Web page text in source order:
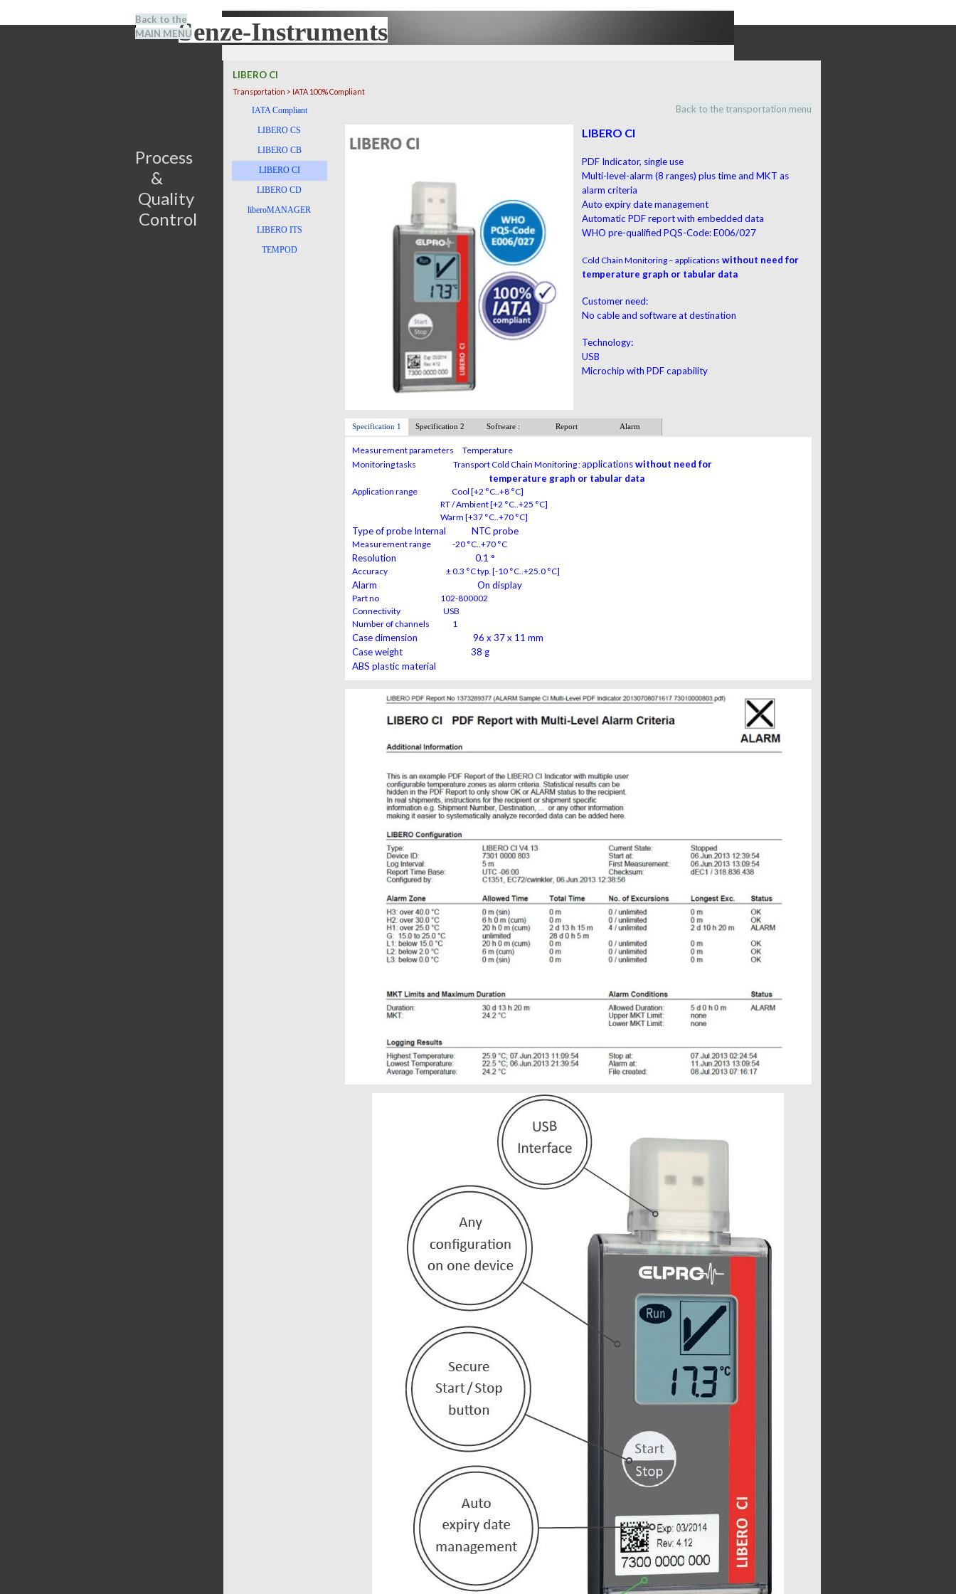
Senze-Instruments
BENELUX
Back to the
MAIN MENU
Process
&
Quality
Control
LIBERO CI
Transportation > IATA 100% Compliant
Back to the transportation menu
LIBERO CI
PDF Indicator, single use
Multi-level-alarm (8 ranges) plus time and MKT as
alarm criteria
Auto expiry date management
Automatic PDF report with embedded data
WHO pre-qualified PQS-Code: E006/027
Cold Chain Monitoring – applications without need for
temperature graph or tabular data
Customer need:
No cable and software at destination
Technology:
USB
Microchip with PDF capability
Specification 1 Specification 2 Software : Report Alarm
Measurement parameters Temperature
Monitoring tasks Transport Cold Chain Monitoring :applicationswithout need for
temperature graph or tabular data
Application range Cool [+2 °C..+8 °C]
RT / Ambient [+2 °C..+25 °C]
Warm [+37 °C..+70 °C]
Type of probe Internal NTC probe
Measurement range -20 °C..+70 °C
Resolution 0.1 °
Accuracy ± 0.3 °C typ. [-10 °C..+25.0 °C]
Alarm On display
Part no 102-800002
Connectivity USB
Number of channels 1
Case dimension 96 x 37 x 11 mm
Case weight 38 g
ABS plastic material
IATA Compliant
LIBERO CS
LIBERO CB
LIBERO CI
LIBERO CD
liberoMANAGER
LIBERO ITS
TEMPOD